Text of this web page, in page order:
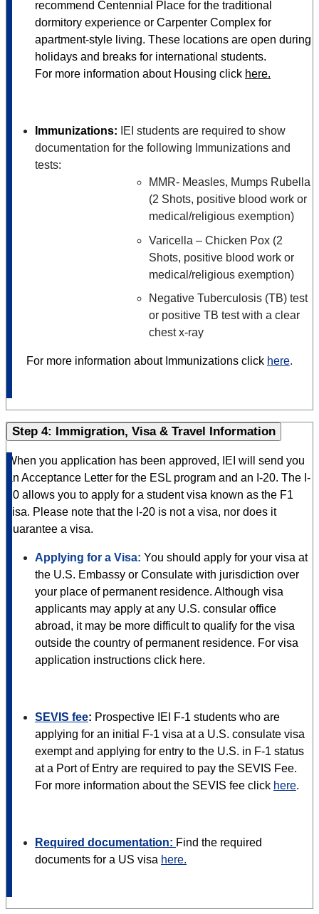
recommend Centennial Place for the traditional
dormitory experience or Carpenter Complex for
apartment-style living. These locations are open during
holidays and breaks for international students.
For more information about Housing click here.
Immunizations:
IEI students are required to show
documentation for the following Immunizations and
tests:
MMR- Measles, Mumps Rubella
(2 Shots, positive blood work or
medical/religious exemption)
Varicella – Chicken Pox (2
Shots, positive blood work or
medical/religious exemption)
Negative Tuberculosis (TB) test
or positive TB test with a clear
chest x-ray
For more information about Immunizations click here.
Step 4: Immigration, Visa & Travel Information
When you application has been approved, IEI will send you
an Acceptance Letter for the ESL program and an I-20. The I-
20 allows you to apply for a student visa known as the F1
visa. Please note that the I-20 is not a visa, nor does it
guarantee a visa.
Applying for a Visa: You should apply for your visa at
the U.S. Embassy or Consulate with jurisdiction over
your place of permanent residence. Although visa
applicants may apply at any U.S. consular office
abroad, it may be more difficult to qualify for the visa
outside the country of permanent residence. For visa
application instructions click here.
SEVIS fee: Prospective IEI F-1 students who are
applying for an initial F-1 visa at a U.S. consulate visa
exempt and applying for entry to the U.S. in F-1 status
at a Port of Entry are required to pay the SEVIS Fee.
For more information about the SEVIS fee click here.
Required documentation: Find the required
documents for a US visa here.